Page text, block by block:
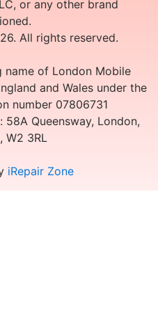
or any other brand
All rights reserved.
name of London Mobile
and Wales under the
number 07806731
Queensway, London,
W2 3RL
iRepair Zone